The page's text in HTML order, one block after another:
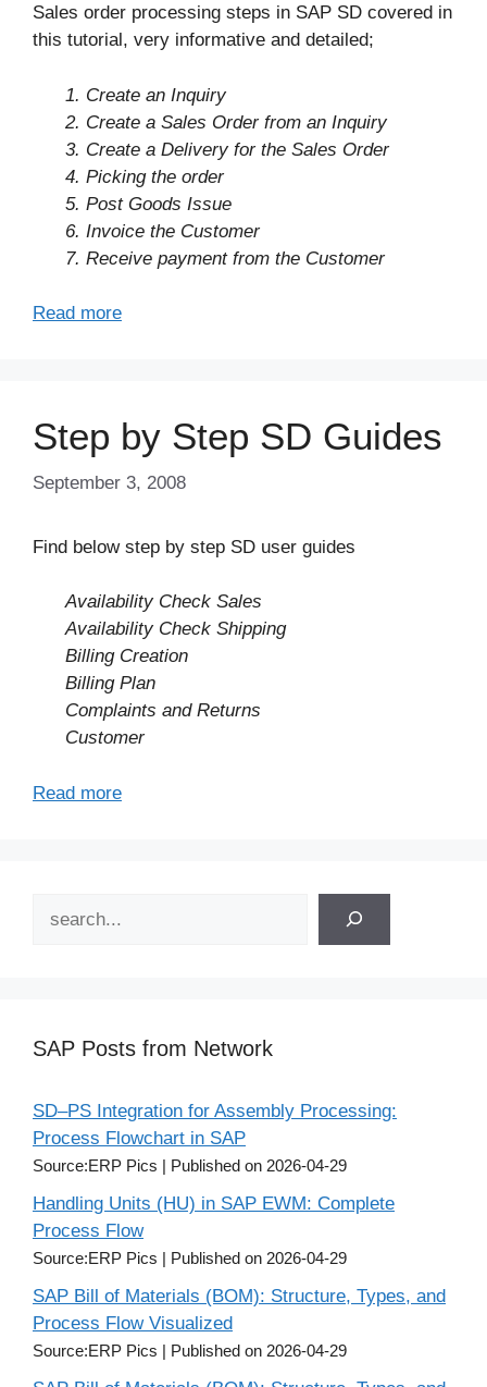
Sales order processing steps in SAP SD covered in
this tutorial, very informative and detailed;
1. Create an Inquiry
2. Create a Sales Order from an Inquiry
3. Create a Delivery for the Sales Order
4. Picking the order
5. Post Goods Issue
6. Invoice the Customer
7. Receive payment from the Customer
Read more
Step by Step SD Guides
September 3, 2008
Find below step by step SD user guides
Availability Check Sales
Availability Check Shipping
Billing Creation
Billing Plan
Complaints and Returns
Customer
Read more
SAP Posts from Network
SD–PS Integration for Assembly Processing:
Process Flowchart in SAP
Source:ERP Pics Published on 2026-04-29
Handling Units (HU) in SAP EWM: Complete
Process Flow
Source:ERP Pics Published on 2026-04-29
SAP Bill of Materials (BOM): Structure, Types, and
Process Flow Visualized
Source:ERP Pics Published on 2026-04-29